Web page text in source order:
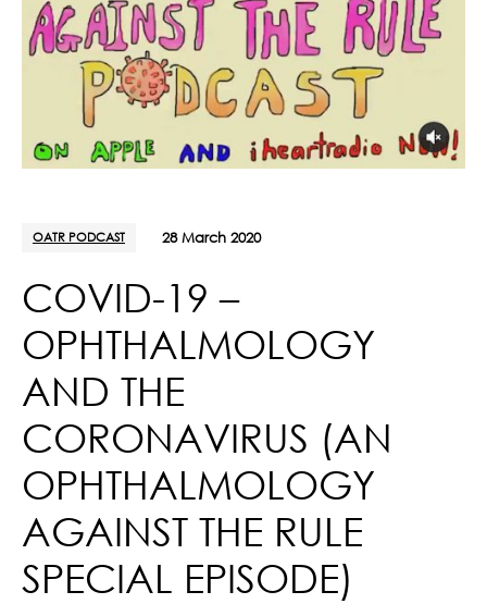
OATR PODCAST 28 March 2020
COVID-19 –
OPHTHALMOLOGY
AND THE
CORONAVIRUS (AN
OPHTHALMOLOGY
AGAINST THE RULE
SPECIAL EPISODE)